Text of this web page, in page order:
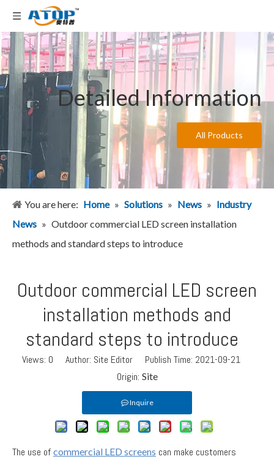
Detailed Information
All Products
You are here: Home » Solutions » News » Industry
News » Outdoor commercial LED screen installation
methods and standard steps to introduce
Outdoor commercial LED screen
installation methods and
standard steps to introduce
Views: 0 Author: Site Editor Publish Time: 2021-09-21
Origin: Site
Inquire
The use of commercial LED screens can make customers